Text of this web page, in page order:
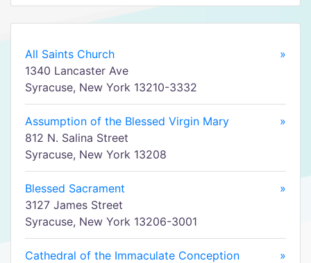
All Saints Church
»
1340 Lancaster Ave
Syracuse, New York 13210-3332
Assumption of the Blessed Virgin Mary
»
812 N. Salina Street
Syracuse, New York 13208
Blessed Sacrament
»
3127 James Street
Syracuse, New York 13206-3001
Cathedral of the Immaculate Conception
»